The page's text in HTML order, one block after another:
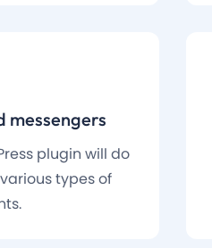
messengers
plugin will do
types of